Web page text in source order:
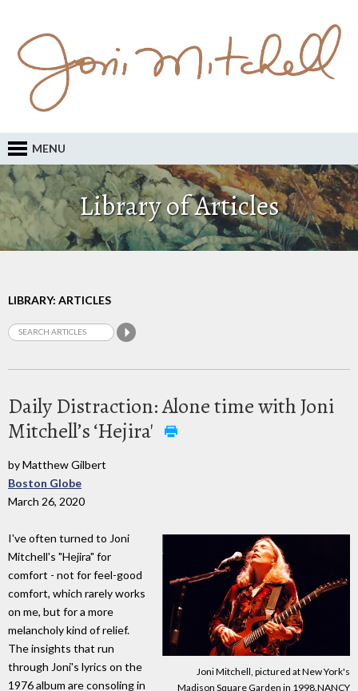
MENU
Library of Articles
LIBRARY: ARTICLES
Daily Distraction: Alone time with Joni
Mitchell’s ‘Hejira'
by Matthew Gilbert
Boston Globe
March 26, 2020
Joni Mitchell, pictured at New York's
Madison Square Garden in 1998.NANCY
I've often turned to Joni
Mitchell's "Hejira" for
comfort - not for feel-good
comfort, which rarely works
on me, but for a more
melancholy kind of relief.
The insights that run
through Joni's lyrics on the
1976 album are consoling in